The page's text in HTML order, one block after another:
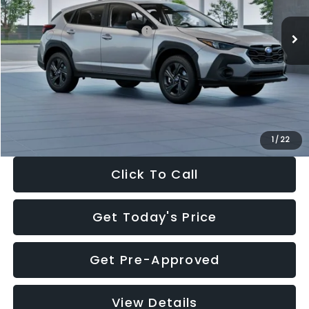
1 / 22
In Stock Ext.
Total Suggested Retail Price:
$29,224
Dealer Discount
-$1,629
Documentation Fee:
+$280
Electronic Filing Fee:
$27,909
Click To Call
Get Today's Price
Get Pre-Approved
View Details